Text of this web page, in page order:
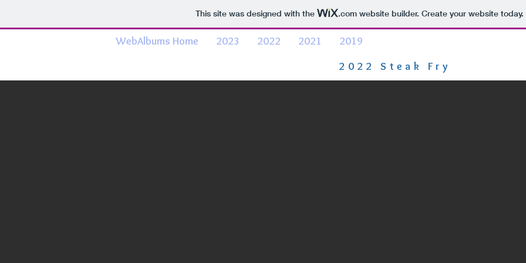
This site was designed with the .comwebsite builder. Create your website today.
WebAlbums Home 2023 2022 2021
2019
2022 Steak Fry